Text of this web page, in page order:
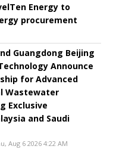
Energy to
procurement
Guangdong Beijing
Announce
for Advanced
Wastewater
Exclusive
and Saudi
Aug 6 2026 4:22 AM